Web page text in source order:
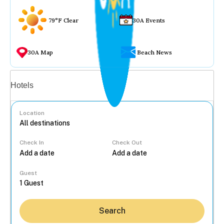
79°F Clear 30A Events
30A Map Beach News
Hotels
Location
Check In Check Out
Guest
Search